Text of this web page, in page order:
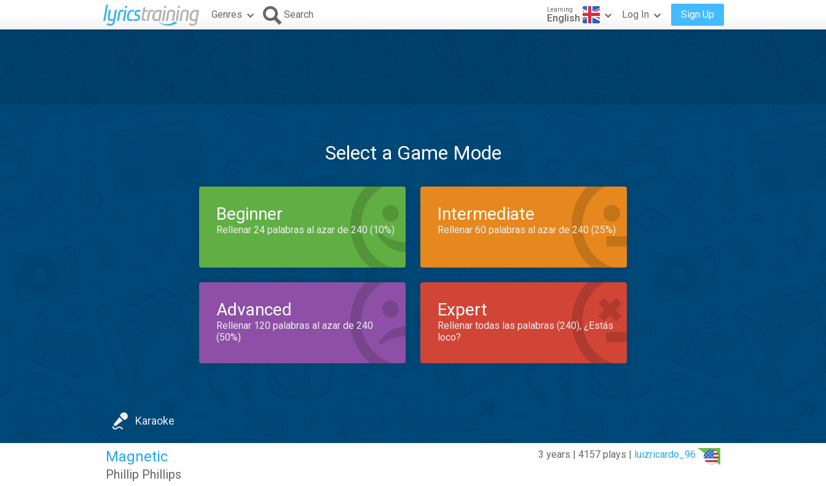
Genres Search Learning
English Log In Sign Up
Select a Game Mode
Beginner
Rellenar 24 palabras al azar de 240 (10%)
Intermediate
Rellenar 60 palabras al azar de 240 (25%)
Advanced
Rellenar 120 palabras al azar de 240
(50%)
Expert
Rellenar todas las palabras (240), ¿Estás
loco?
Karaoke
3 years | 4157 plays | luizricardo_96
Magnetic
Phillip Phillips